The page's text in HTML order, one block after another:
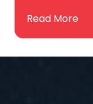
Read More